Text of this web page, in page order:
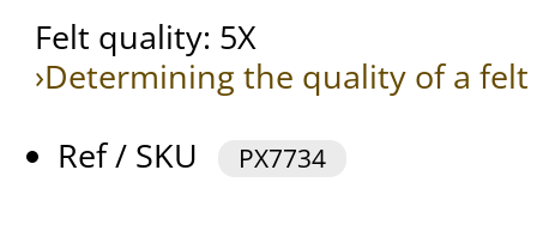
Felt quality: 5X
›Determining the quality of a
Ref / SKU
PX7734